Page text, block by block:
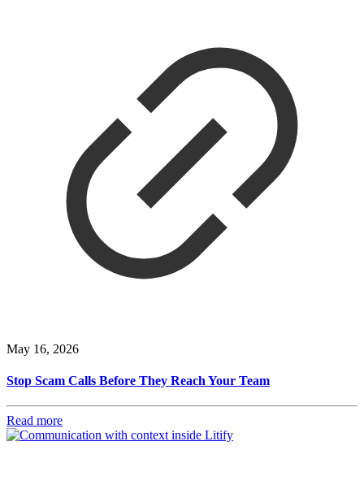
May 16, 2026
Stop Scam Calls Before They Reach Your Team
Read more